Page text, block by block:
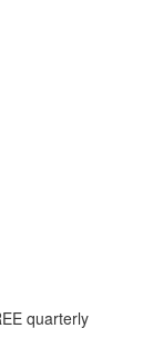
quarterly